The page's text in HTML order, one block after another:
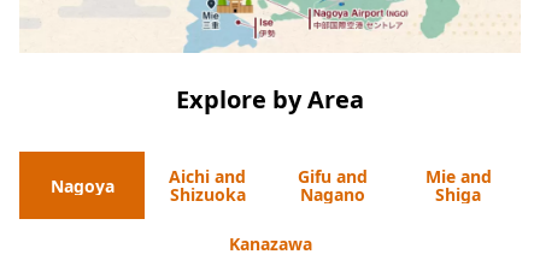
Explore by Area
Nagoya Aichi and
Shizuoka
Gifu and
Nagano
Mie and
Shiga
Kanazawa